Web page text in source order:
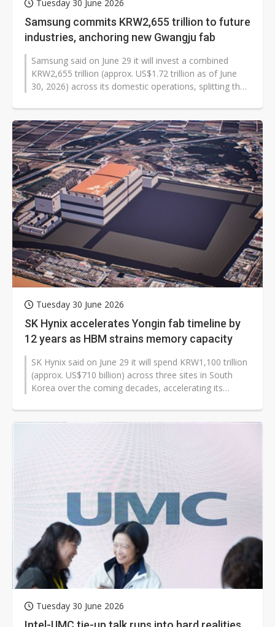
Tuesday 30 June 2026
Samsung commits KRW2,655 trillion to future
industries, anchoring new Gwangju fab
Samsung said on June 29 it will invest a combined
KRW2,655 trillion (approx. US$1.72 trillion as of June
30, 2026) across its domestic operations, splitting the
Tuesday 30 June 2026
SK Hynix accelerates Yongin fab timeline by
12 years as HBM strains memory capacity
SK Hynix said on June 29 it will spend KRW1,100 trillion
(approx. US$710 ​billion) across three sites in South
Korea over the coming decades, accelerating its
Tuesday 30 June 2026